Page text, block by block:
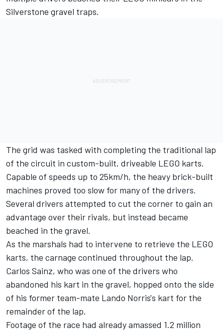
Silverstone gravel traps.
The grid was tasked with completing the traditional lap
of the circuit in custom-built, driveable LEGO karts.
Capable of speeds up to 25km/h, the heavy brick-built
machines proved too slow for many of the drivers.
Several drivers attempted to cut the corner to gain an
advantage over their rivals, but instead became
beached in the gravel.
As the marshals had to intervene to retrieve the LEGO
karts, the carnage continued throughout the lap.
Carlos Sainz, who was one of the drivers who
abandoned his kart in the gravel, hopped onto the side
of his former team-mate Lando Norris's kart for the
remainder of the lap.
Footage of the race had already amassed 1.2 million